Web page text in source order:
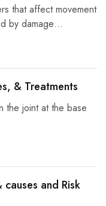
that affect movement
by damage…
& Treatments
the joint at the base
and Risk